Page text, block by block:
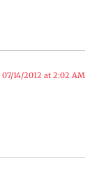
07/14/2012 at 2:02 AM